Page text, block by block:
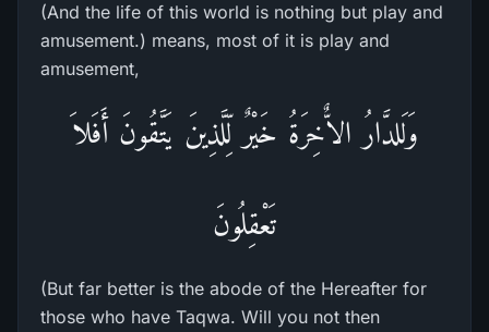
(And the life of this world is nothing but play and
amusement.) means, most of it is play and
amusement,
وَلَلدَّارُ الاٌّخِرَةُ خَيْرٌ لِّلَّذِينَ يَتَّقُونَ أَفَلاَ
تَعْقِلُونَ
(But far better is the abode of the Hereafter for
those who have Taqwa. Will you not then